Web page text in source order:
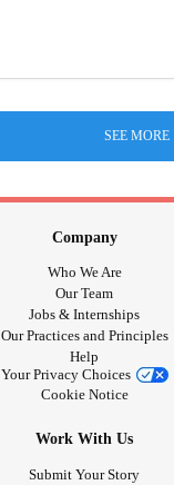
SEE MORE
Company
Who We Are
Our Team
Jobs & Internships
Our Practices and Principles
Help
Your Privacy Choices
Cookie Notice
Work With Us
Submit Your Story